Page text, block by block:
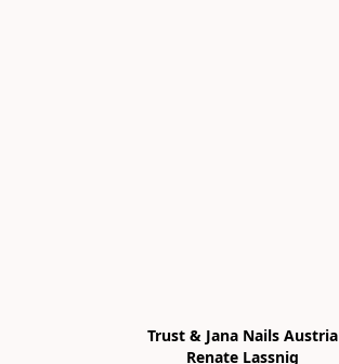
Trust & Jana Nails Austria
Renate Lassnig